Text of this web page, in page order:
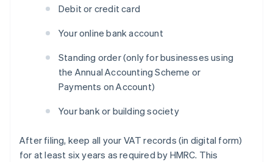
Debit or credit card
Your online bank account
Standing order (only for businesses using
the Annual Accounting Scheme or
Payments on Account)
Your bank or building society
After filing, keep all your VAT records (in digital form)
for at least six years as required by HMRC. This